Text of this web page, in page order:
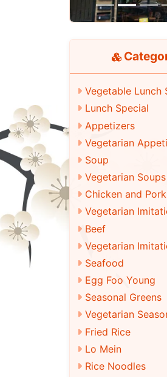
Vegetable Lunch
Lunch Special
Appetizers
Vegetarian
Soup
Vegetarian Soups
Chicken and Pork
Vegetarian
Beef
Vegetarian
Seafood
Egg Foo Young
Seasonal Greens
Vegetarian
Fried Rice
Lo Mein
Rice Noodles